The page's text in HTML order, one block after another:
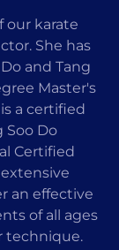
our karate
She has
and Tang
Master's
a certified
Soo Do
Certified
an effective
of all ages
technique.